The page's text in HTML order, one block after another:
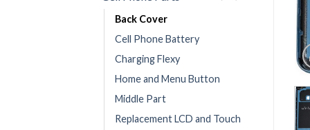
Back Cover
Cell Phone Battery
Charging Flexy
Home and Menu Button
Middle Part
Replacement LCD and Touch